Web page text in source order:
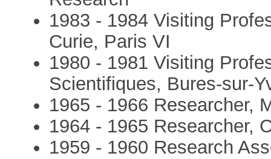
1983 - 1984 Visiting
Curie, Paris VI
1980 - 1981 Visiting
Scientifiques, Bures-sur-
1965 - 1966 Researcher,
1964 - 1965 Researcher,
1959 - 1960 Research